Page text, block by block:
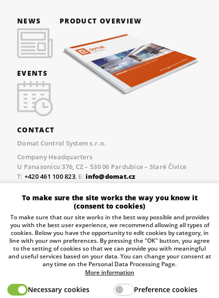
NEWS
EVENTS
PRODUCT OVERVIEW
CONTACT
Domat Control System s.r.o.
Company Headquarters
U Panasonicu 376, CZ – 530 06 Pardubice – Staré Čívice
T: +420 461 100 823, E:info@domat.cz
Prague Office
Třebízského nám. 424, CZ – 250 67 Klecany
+420 461 100 823 , E:
info@domat.cz
Pobočka Brno
Tuřanka 1222/115, Slatina, 627 00 Brno
Tel.:+420 461 100 823, E-mailinfo@domat.cz
Information about the processing of personal data.
To make sure the site works the way you know it
(consent to cookies)
To make sure that our site works in the best way possible and provides
you with the best user experience, we recommend allowing all types of
cookies. Below you have the opportunity to edit cookies by category, in
line with your own preferences. By pressing the "OK" button, you agree
to the setting of cookies so that we can provide you with meaningful
and useful services based on your data. You can change your consent at
any time on the Personal Data Processing Page.
More information
Necessary cookies Preference cookies